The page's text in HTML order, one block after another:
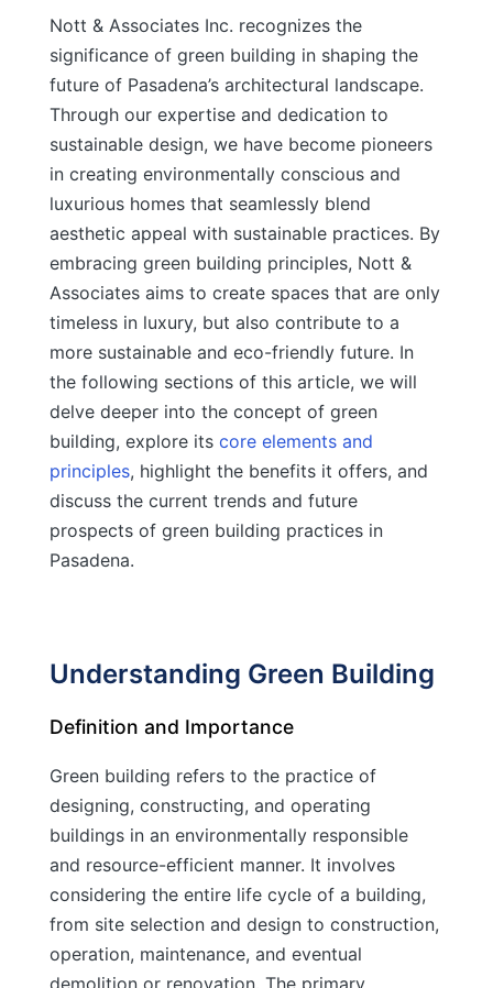
Nott & Associates Inc. recognizes the
significance of green building in shaping the
future of Pasadena’s architectural landscape.
Through our expertise and dedication to
sustainable design, we have become pioneers
in creating environmentally conscious and
luxurious homes that seamlessly blend
aesthetic appeal with sustainable practices. By
embracing green building principles, Nott &
Associates aims to create spaces that are only
timeless in luxury, but also contribute to a
more sustainable and eco-friendly future. In
the following sections of this article, we will
delve deeper into the concept of green
building, explore its core elements and
principles, highlight the benefits it offers, and
discuss the current trends and future
prospects of green building practices in
Pasadena.
Understanding Green Building
Definition and Importance
Green building refers to the practice of
designing, constructing, and operating
buildings in an environmentally responsible
and resource-efficient manner. It involves
considering the entire life cycle of a building,
from site selection and design to construction,
operation, maintenance, and eventual